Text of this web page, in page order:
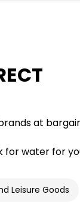
at
for water for
Leisure Goods